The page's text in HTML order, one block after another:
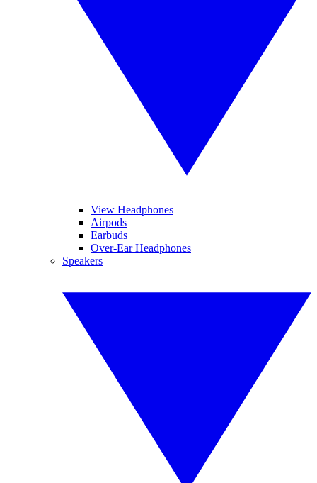
View Headphones
Airpods
Earbuds
Over-Ear Headphones
Speakers